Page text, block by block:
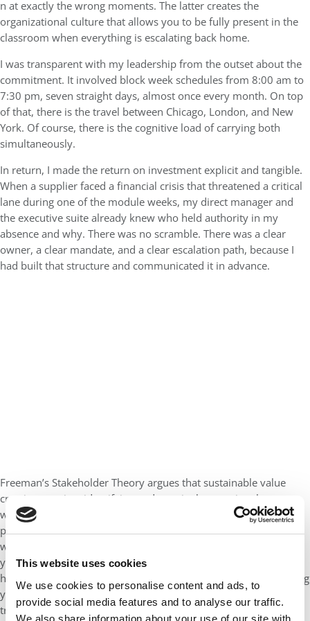
This website uses cookies
We use cookies to personalise content and ads, to
provide social media features and to analyse our traffic.
We also share information about your use of our site with
n at exactly the wrong moments. The latter creates the
organizational culture that allows you to be fully present in the
classroom when everything is escalating back home.
I was transparent with my leadership from the outset about the
commitment. It involved block week schedules from 8:00 am to
7:30 pm, seven straight days, almost once every month. On top
of that, there is the travel between Chicago, London, and New
York. Of course, there is the cognitive load of carrying both
simultaneously.
In return, I made the return on investment explicit and tangible.
When a supplier faced a financial crisis that threatened a critical
lane during one of the module weeks, my direct manager and
the executive suite already knew who held authority in my
absence and why. There was no scramble. There was a clear
owner, a clear mandate, and a clear escalation path, because I
had built that structure and communicated it in advance.
Freeman’s Stakeholder Theory argues that sustainable value
creation requires identifying and genuinely engaging those
whose interests align with yours. Your senior leadership is not a
passive audience to your development. They are stakeholders
with a real interest in the outcomes. Results matter even when
you are away. When they understand what you are learning and
how it maps onto the organizational challenge, they stop viewing
your EMBA and time away as a disruption or threat and start
treating it as a long-term strategic asset.